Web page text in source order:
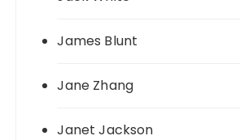
James Blunt
Jane Zhang
Janet Jackson